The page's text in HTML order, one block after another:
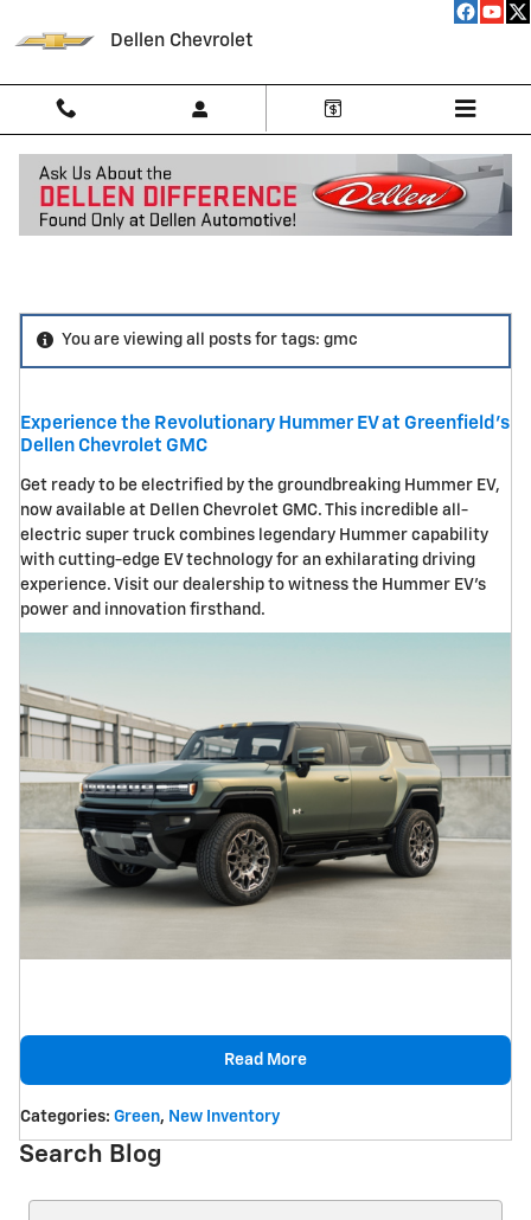
Dellen Chevrolet
Blog
You are viewing all posts for tags: gmc
Experience the Revolutionary Hummer EV at Greenfield's
Dellen Chevrolet GMC
Get ready to be electrified by the groundbreaking Hummer EV,
now available at Dellen Chevrolet GMC. This incredible all-
electric super truck combines legendary Hummer capability
with cutting-edge EV technology for an exhilarating driving
experience. Visit our dealership to witness the Hummer EV's
power and innovation firsthand.
Read More
Categories: Green, New Inventory
Search Blog